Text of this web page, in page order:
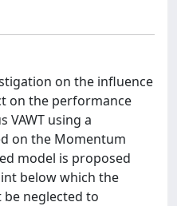
on the influence
on the performance
VAWT using a
on the Momentum
model is proposed
below which the
neglected to